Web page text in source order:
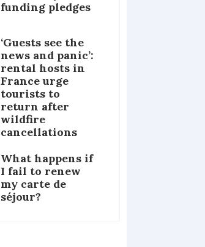
funding pledges
‘Guests see the
news and panic’:
rental hosts in
France urge
tourists to
return after
wildfire
cancellations
What happens if
I fail to renew
my carte de
séjour?